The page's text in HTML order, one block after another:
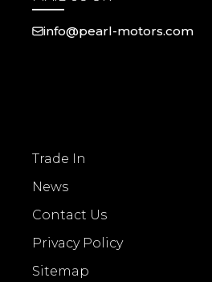
info@pearl-motors.com
Trade In
News
Contact Us
Privacy Policy
Sitemap